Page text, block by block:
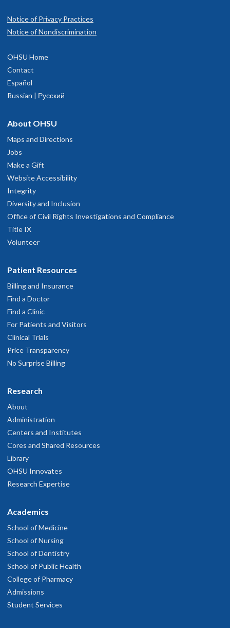
Notice of Privacy Practices
Notice of Nondiscrimination
OHSU Home
Contact
Español
Russian | Русский
About OHSU
Maps and Directions
Jobs
Make a Gift
Website Accessibility
Integrity
Diversity and Inclusion
Office of Civil Rights Investigations and Compliance
Title IX
Volunteer
Patient Resources
Billing and Insurance
Find a Doctor
Find a Clinic
For Patients and Visitors
Clinical Trials
Price Transparency
No Surprise Billing
Research
About
Administration
Centers and Institutes
Cores and Shared Resources
Library
OHSU Innovates
Research Expertise
Academics
School of Medicine
School of Nursing
School of Dentistry
School of Public Health
College of Pharmacy
Admissions
Student Services